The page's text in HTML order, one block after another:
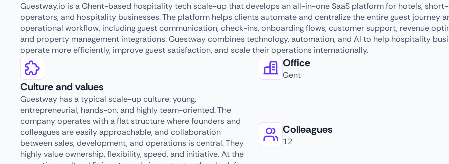
Guestway.io is a Ghent-based hospitality tech scale-up that develops an all-in-one SaaS platform for hotels,
operators, and hospitality businesses. The platform helps clients automate and centralize the entire guest journey
operational workflow, including guest communication, check-ins, onboarding flows, customer support, revenue
and property management integrations. Guestway combines technology, automation, and AI to help hospitality
operate more efficiently, improve guest satisfaction, and scale their operations internationally.
Culture and values
Guestway has a typical scale-up culture: young,
entrepreneurial, hands-on, and highly team-oriented. The
company operates with a flat structure where founders and
colleagues are easily approachable, and collaboration
between sales, development, and operations is central. They
highly value ownership, flexibility, speed, and initiative. At the
Office
Gent
Colleagues
12